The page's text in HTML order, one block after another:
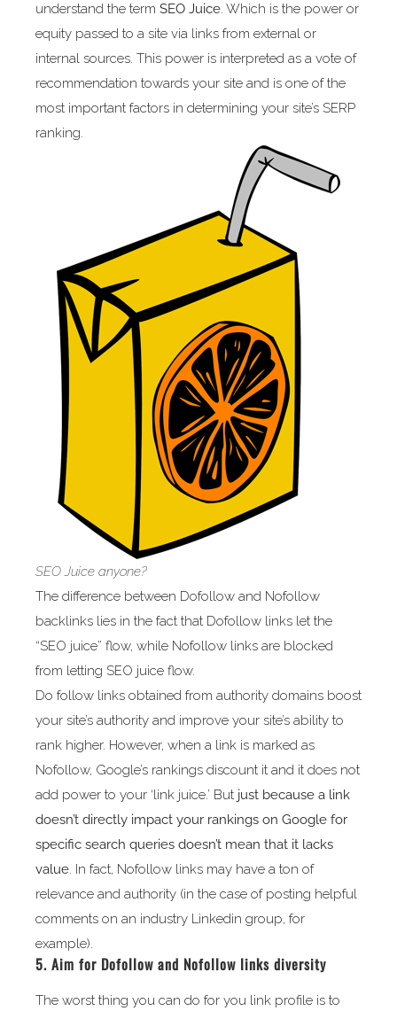
understand the term SEO Juice. Which is the power or
equity passed to a site via links from external or
internal sources. This power is interpreted as a vote of
recommendation towards your site and is one of the
most important factors in determining your site’s SERP
ranking.
SEO Juice anyone?
The difference between Dofollow and Nofollow
backlinks lies in the fact that Dofollow links let the
“SEO juice” flow, while Nofollow links are blocked
from letting SEO juice flow.
Do follow links obtained from authority domains boost
your site’s authority and improve your site’s ability to
rank higher. However, when a link is marked as
Nofollow, Google’s rankings discount it and it does not
add power to your ‘link juice.’ Butjust because a link
doesn’t directly impact your rankings on Google for
specific search queries doesn’t mean that it lacks
value. In fact, Nofollow links may have a ton of
relevance and authority (in the case of posting helpful
comments on an industry Linkedin group, for
example).
5. Aim for Dofollow and Nofollow links diversity
The worst thing you can do for you link profile is to